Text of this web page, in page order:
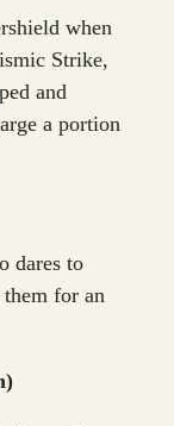
when
Strike,
and
a portion
dares to
for an